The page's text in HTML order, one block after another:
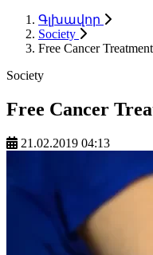
Գլխավոր
Society
Free Cancer
Society
Free Cancer
21.02.2019 04:13